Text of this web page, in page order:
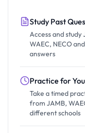
Study Past
Access and study
WAEC, NECO
answers
Practice for
Take a timed
from JAMB,
different schools